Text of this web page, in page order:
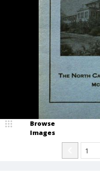
Browse
Images